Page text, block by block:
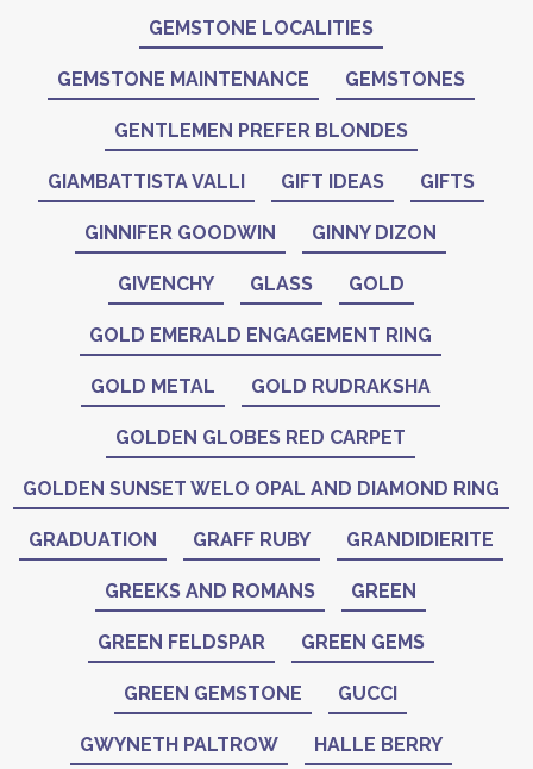
GEMSTONE LOCALITIES
GEMSTONE MAINTENANCE GEMSTONES
GENTLEMEN PREFER BLONDES
GIAMBATTISTA VALLI GIFT IDEAS GIFTS
GINNIFER GOODWIN GINNY DIZON
GIVENCHY GLASS GOLD
GOLD EMERALD ENGAGEMENT RING
GOLD METAL GOLD RUDRAKSHA
GOLDEN GLOBES RED CARPET
GOLDEN SUNSET WELO OPAL AND DIAMOND RING
GRADUATION GRAFF RUBY GRANDIDIERITE
GREEKS AND ROMANS GREEN
GREEN FELDSPAR GREEN GEMS
GREEN GEMSTONE GUCCI
GWYNETH PALTROW HALLE BERRY